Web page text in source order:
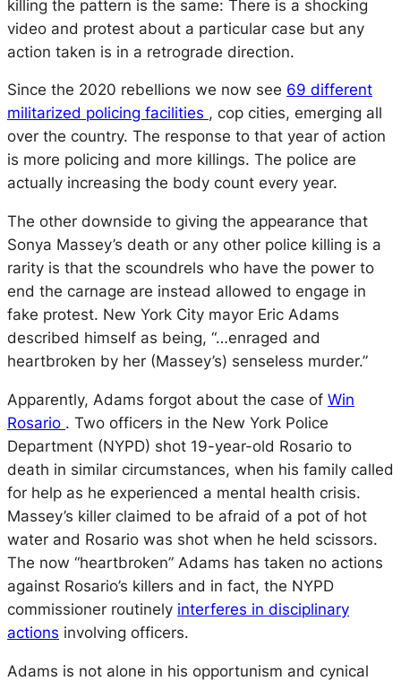
killing the pattern is the same: There is a shocking
video and protest about a particular case but any
action taken is in a retrograde direction.
Since the 2020 rebellions we now see 69 different
militarized policing facilities , cop cities, emerging all
over the country. The response to that year of action
is more policing and more killings. The police are
actually increasing the body count every year.
The other downside to giving the appearance that
Sonya Massey’s death or any other police killing is a
rarity is that the scoundrels who have the power to
end the carnage are instead allowed to engage in
fake protest. New York City mayor Eric Adams
described himself as being, “…enraged and
heartbroken by her (Massey’s) senseless murder.”
Apparently, Adams forgot about the case of Win
Rosario . Two officers in the New York Police
Department (NYPD) shot 19-year-old Rosario to
death in similar circumstances, when his family called
for help as he experienced a mental health crisis.
Massey’s killer claimed to be afraid of a pot of hot
water and Rosario was shot when he held scissors.
The now “heartbroken” Adams has taken no actions
against Rosario’s killers and in fact, the NYPD
commissioner routinely interferes in disciplinary
actions involving officers.
Adams is not alone in his opportunism and cynical